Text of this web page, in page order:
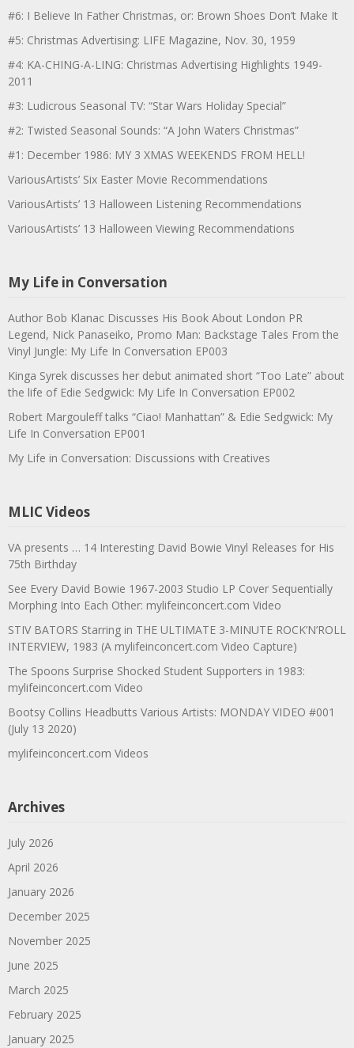
#6: I Believe In Father Christmas, or: Brown Shoes Don’t Make It
#5: Christmas Advertising: LIFE Magazine, Nov. 30, 1959
#4: KA-CHING-A-LING: Christmas Advertising Highlights 1949-
2011
#3: Ludicrous Seasonal TV: “Star Wars Holiday Special”
#2: Twisted Seasonal Sounds: “A John Waters Christmas”
#1: December 1986: MY 3 XMAS WEEKENDS FROM HELL!
VariousArtists’ Six Easter Movie Recommendations
VariousArtists’ 13 Halloween Listening Recommendations
VariousArtists’ 13 Halloween Viewing Recommendations
My Life in Conversation
Author Bob Klanac Discusses His Book About London PR
Legend, Nick Panaseiko, Promo Man: Backstage Tales From the
Vinyl Jungle: My Life In Conversation EP003
Kinga Syrek discusses her debut animated short “Too Late” about
the life of Edie Sedgwick: My Life In Conversation EP002
Robert Margouleff talks “Ciao! Manhattan” & Edie Sedgwick: My
Life In Conversation EP001
My Life in Conversation: Discussions with Creatives
MLIC Videos
VA presents … 14 Interesting David Bowie Vinyl Releases for His
75th Birthday
See Every David Bowie 1967-2003 Studio LP Cover Sequentially
Morphing Into Each Other: mylifeinconcert.com Video
STIV BATORS Starring in THE ULTIMATE 3-MINUTE ROCK’N’ROLL
INTERVIEW, 1983 (A mylifeinconcert.com Video Capture)
The Spoons Surprise Shocked Student Supporters in 1983:
mylifeinconcert.com Video
Bootsy Collins Headbutts Various Artists: MONDAY VIDEO #001
(July 13 2020)
mylifeinconcert.com Videos
Archives
July 2026
April 2026
January 2026
December 2025
November 2025
June 2025
March 2025
February 2025
January 2025